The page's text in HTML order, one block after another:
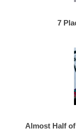
7
Almost Half